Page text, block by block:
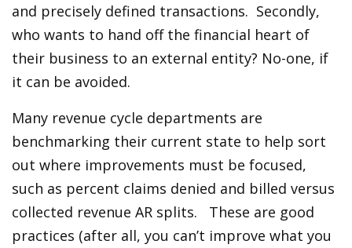
and precisely defined transactions. Secondly,
who wants to hand off the financial heart of
their business to an external entity? No-one, if
it can be avoided.
Many revenue cycle departments are
benchmarking their current state to help sort
out where improvements must be focused,
such as percent claims denied and billed versus
collected revenue AR splits. These are good
practices (after all, you can’t improve what you